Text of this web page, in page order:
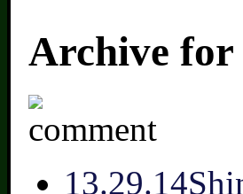
Archive for
1 3.29.14